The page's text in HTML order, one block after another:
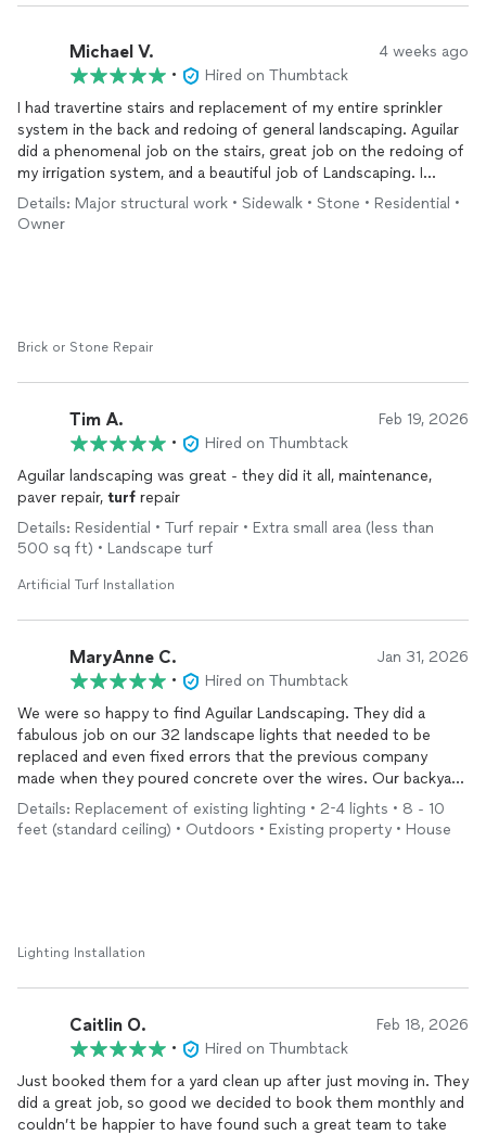
Michael V. 4 weeks ago
•
Hired on Thumbtack
I had travertine stairs and replacement of my entire sprinkler
system in the back and redoing of general landscaping. Aguilar
did a phenomenal job on the stairs, great job on the redoing of
my irrigation system, and a beautiful job of Landscaping. I
would hire them again if I have something similar that needs to
be done.
Details: Major structural work • Sidewalk • Stone • Residential •
Owner
Brick or Stone Repair
Tim A. Feb 19, 2026
•
Hired on Thumbtack
Aguilar landscaping was great - they did it all, maintenance,
paver repair, turf repair
Details: Residential • Turf repair • Extra small area (less than
500 sq ft) • Landscape turf
Artificial Turf Installation
MaryAnne C. Jan 31, 2026
•
Hired on Thumbtack
We were so happy to find Aguilar Landscaping. They did a
fabulous job on our 32 landscape lights that needed to be
replaced and even fixed errors that the previous company
made when they poured concrete over the wires. Our backyard
lights look wonderful, thanks to Aguilar, and their pricing was
fair. I would highly recommend them.
Details: Replacement of existing lighting • 2-4 lights • 8 - 10
feet (standard ceiling) • Outdoors • Existing property • House
Lighting Installation
Caitlin O. Feb 18, 2026
•
Hired on Thumbtack
Just booked them for a yard clean up after just moving in. They
did a great job, so good we decided to book them monthly and
couldn’t be happier to have found such a great team to take